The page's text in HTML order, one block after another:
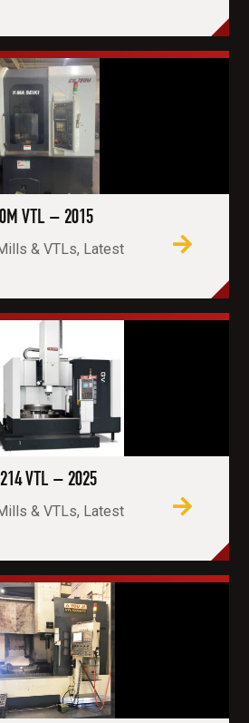
VTL – 2015
& VTLs, Latest
VTL – 2025
& VTLs, Latest